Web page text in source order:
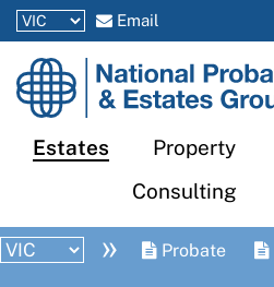
Email
National
Probate
Estates
Estates Property
Consulting
» Probate